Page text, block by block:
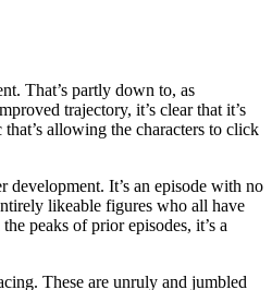
That’s partly down to, as
trajectory, it’s clear that it’s
allowing the characters to click
It’s an episode with no
likeable figures who all have
peaks of prior episodes, it’s a
These are unruly and jumbled